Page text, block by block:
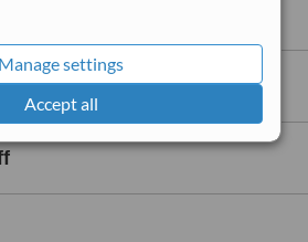
Manage settings
Accept all